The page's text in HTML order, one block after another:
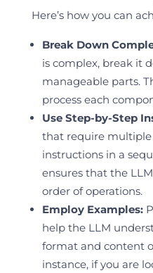
Here’s how you can
Break Down
is complex, break it
manageable parts.
process each
Use Step-by-Step
that require multiple
instructions in a
ensures that the
order of operations.
Employ Examples:
help the LLM
format and content
instance, if you are